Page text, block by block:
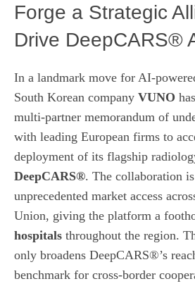
Forge a Strategic
Drive DeepCARS®
In a landmark move for
South Korean company VUNO
multi‑partner memorandum of
with leading European firms to
deployment of its flagship
DeepCARS®. The collaboration
unprecedented market access
Union, giving the platform a
hospitals throughout the region.
only broadens DeepCARS®’s
benchmark for cross‑border